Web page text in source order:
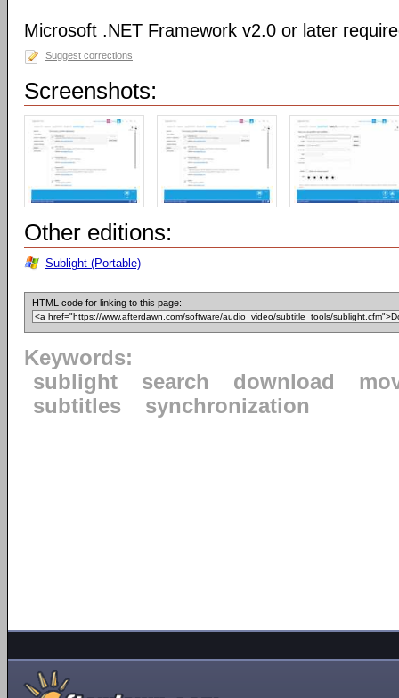
Microsoft .NET Framework v2.0 or later
Suggest corrections
Screenshots:
Other editions:
Sublight (Portable)
HTML code for linking to this page:
Keywords:
sublight
search download
subtitles
synchronization